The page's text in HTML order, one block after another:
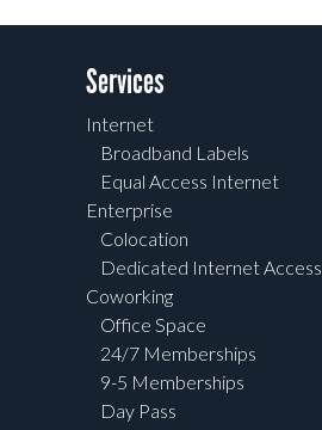
Services
Internet
Broadband Labels
Equal Access Internet
Enterprise
Colocation
Dedicated Internet Access
Coworking
Office Space
24/7 Memberships
9-5 Memberships
Day Pass